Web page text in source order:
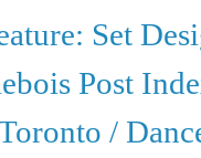
Set
Post
/